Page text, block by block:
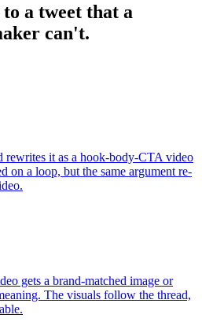
a tweet that a
can't.
rewrites it as a hook-body-CTA video
on a loop, but the same argument re-
gets a brand-matched image or
The visuals follow the thread,